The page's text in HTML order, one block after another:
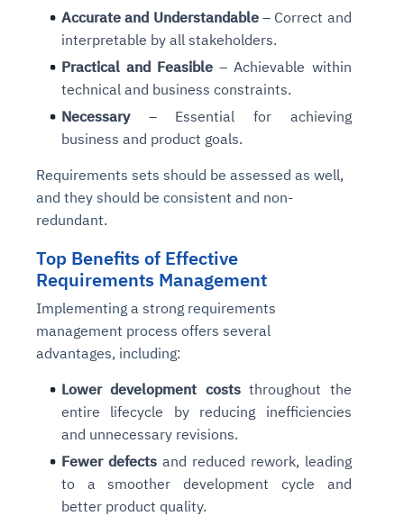
Accurate and Understandable – Correct and
interpretable by all stakeholders.
Practical and Feasible – Achievable within
technical and business constraints.
Necessary– Essential for achieving
business and product goals.
Requirements sets should be assessed as well,
and they should be consistent and non-
redundant.
Top Benefits of Effective
Requirements Management
Implementing a strong requirements
management process offers several
advantages, including:
Lower development coststhroughout the
entire lifecycle by reducing inefficiencies
and unnecessary revisions.
Fewer defectsand reduced rework, leading
to a smoother development cycle and
better product quality.